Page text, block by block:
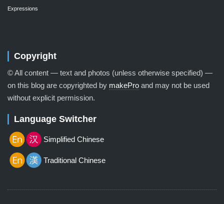
Expressions
Copyright
© All content — text and photos (unless otherwise specified) —
on this blog are copyrighted by makePro and may not be used
without explicit permission.
Language Switcher
Simplified Chinese
Traditional Chinese